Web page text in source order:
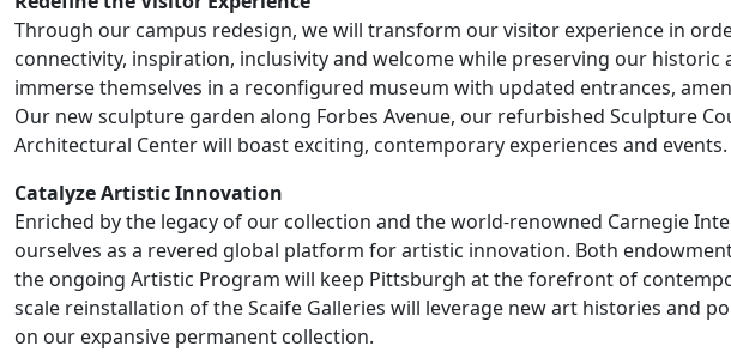
Through our campus redesign, we will transform our visitor experience in
connectivity, inspiration, inclusivity and welcome while preserving our historic
immerse themselves in a reconfigured museum with updated entrances,
Our new sculpture garden along Forbes Avenue, our refurbished Sculpture
Architectural Center will boast exciting, contemporary experiences and events.
Catalyze Artistic Innovation
Enriched by the legacy of our collection and the world-renowned Carnegie
ourselves as a revered global platform for artistic innovation. Both
the ongoing Artistic Program will keep Pittsburgh at the forefront of
scale reinstallation of the Scaife Galleries will leverage new art histories and
on our expansive permanent collection.